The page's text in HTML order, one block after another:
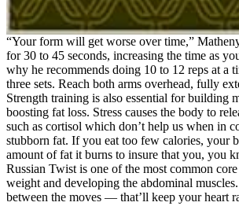
“Your form will get worse over time,”
for 30 to 45 seconds, increasing the time as
why he recommends doing 10 to 12 reps at a
three sets. Reach both arms overhead, fully
Strength training is also essential for building
boosting fat loss. Stress causes the body to
such as cortisol which don’t help us when in
stubborn fat. If you eat too few calories, your
amount of fat it burns to insure that you, you
Russian Twist is one of the most common
weight and developing the abdominal
between the moves — that’ll keep your heart